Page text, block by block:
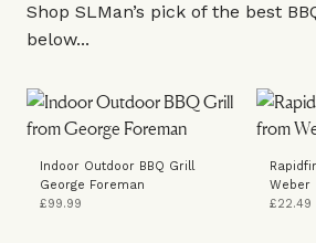
Shop SLMan’s pick of the best
below...
Indoor Outdoor BBQ Grill
George Foreman
£99.99
Weber
£22.49